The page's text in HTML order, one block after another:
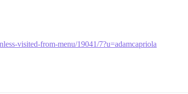
visited-from-menu/19041/7?u=adamcapriola